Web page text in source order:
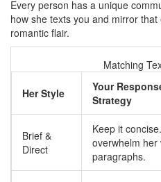
Every person has a unique
how she texts you and mirror
romantic flair.
Matching
Her Style
Your
Strategy
Brief &
Direct
Keep it
overwhelm her
paragraphs.